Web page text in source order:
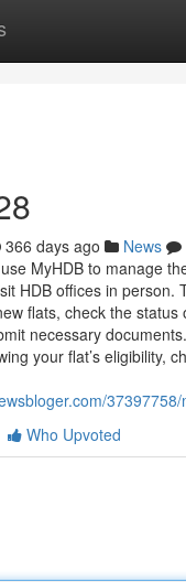
366 days ago News
MyHDB to manage
HDB offices in person.
flats, check the status
necessary
your flat’s eligibility,
Who Upvoted